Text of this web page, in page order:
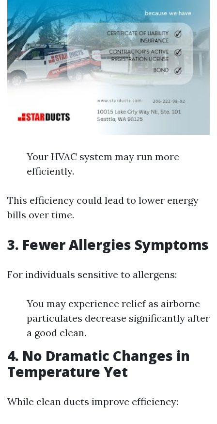
Your HVAC system may run more
efficiently.
This efficiency could lead to lower energy
bills over time.
3. Fewer Allergies Symptoms
For individuals sensitive to allergens:
You may experience relief as airborne
particulates decrease significantly after
a good clean.
4. No Dramatic Changes in
Temperature Yet
While clean ducts improve efficiency: